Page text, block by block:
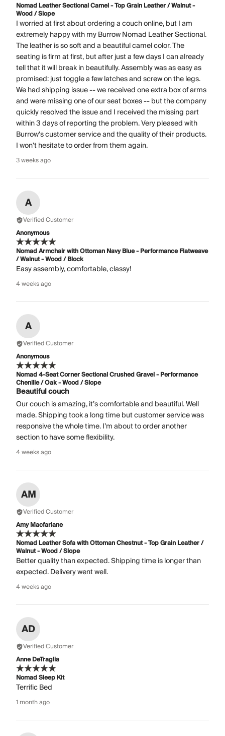
Nomad Leather Sectional Camel - Top Grain Leather / Walnut -
Wood / Slope
I worried at first about ordering a couch online, but I am
extremely happy with my Burrow Nomad Leather Sectional.
The leather is so soft and a beautiful camel color. The
seating is firm at first, but after just a few days I can already
tell that it will break in beautifully. Assembly was as easy as
promised: just toggle a few latches and screw on the legs.
We had shipping issue -- we received one extra box of arms
and were missing one of our seat boxes -- but the company
quickly resolved the issue and I received the missing part
within 3 days of reporting the problem. Very pleased with
Burrow's customer service and the quality of their products.
I won't hesitate to order from them again.
3 weeks ago
A
Verified Customer
Anonymous
Nomad Armchair with Ottoman Navy Blue - Performance Flatweave
/ Walnut - Wood / Block
Easy assembly, comfortable, classy!
4 weeks ago
A
Verified Customer
Anonymous
Nomad 4-Seat Corner Sectional Crushed Gravel - Performance
Chenille / Oak - Wood / Slope
Beautiful couch
Our couch is amazing, it’s comfortable and beautiful. Well
made. Shipping took a long time but customer service was
responsive the whole time. I’m about to order another
section to have some flexibility.
4 weeks ago
AM
Verified Customer
Amy Macfarlane
Nomad Leather Sofa with Ottoman Chestnut - Top Grain Leather /
Walnut - Wood / Slope
Better quality than expected. Shipping time is longer than
expected. Delivery went well.
4 weeks ago
AD
Verified Customer
Anne DeTraglia
Nomad Sleep Kit
Terrific Bed
1 month ago